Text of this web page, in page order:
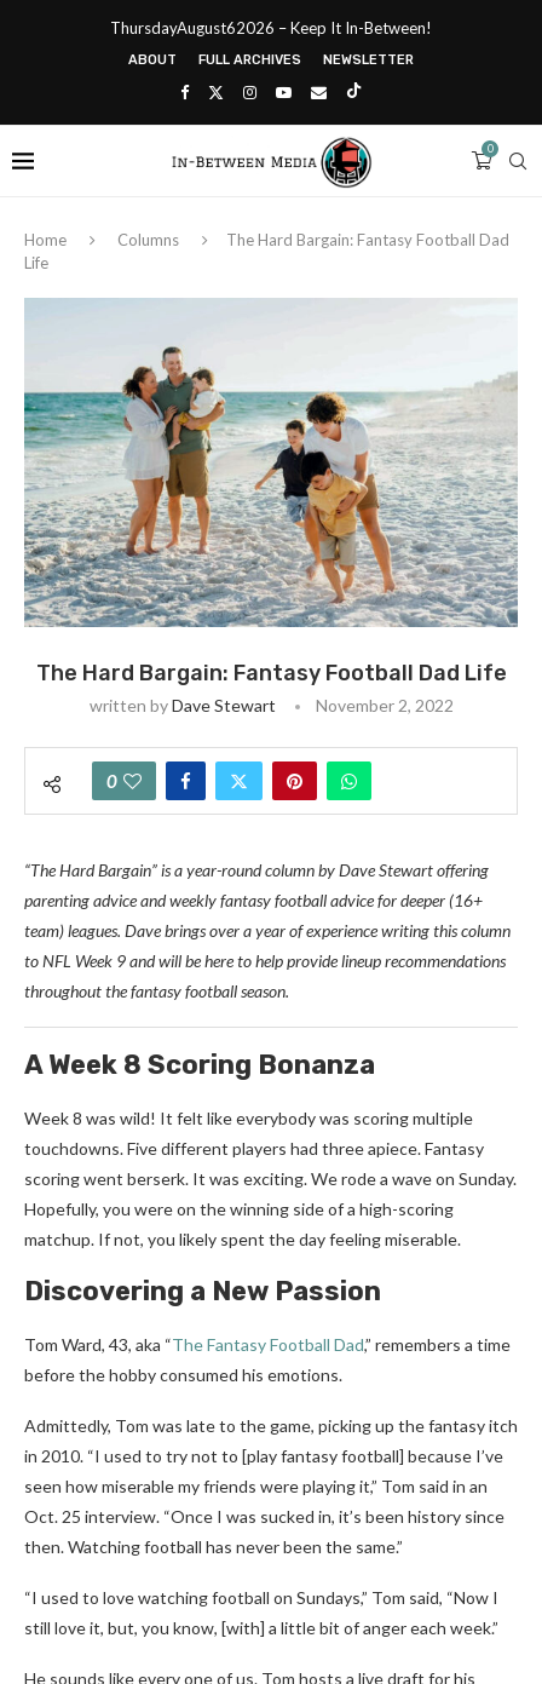
ThursdayAugust62026 – Keep It In-Between!
ABOUT FULL ARCHIVES NEWSLETTER
0
Home Columns
The Hard Bargain: Fantasy Football Dad
Life
The Hard Bargain: Fantasy Football Dad Life
written byDave Stewart November 2, 2022
0
“The Hard Bargain” is a year-round column by Dave Stewart offering
parenting advice and weekly fantasy football advice for deeper (16+
team) leagues. Dave brings over a year of experience writing this column
to NFL Week 9 and will be here to help provide lineup recommendations
throughout the fantasy football season.
A Week 8 Scoring Bonanza
Week 8 was wild! It felt like everybody was scoring multiple
touchdowns. Five different players had three apiece. Fantasy
scoring went berserk. It was exciting. We rode a wave on Sunday.
Hopefully, you were on the winning side of a high-scoring
matchup. If not, you likely spent the day feeling miserable.
Discovering a New Passion
Tom Ward, 43, aka “The Fantasy Football Dad,” remembers a time
before the hobby consumed his emotions.
Admittedly, Tom was late to the game, picking up the fantasy itch
in 2010. “I used to try not to [play fantasy football] because I’ve
seen how miserable my friends were playing it,” Tom said in an
Oct. 25 interview. “Once I was sucked in, it’s been history since
then. Watching football has never been the same.”
“I used to love watching football on Sundays,” Tom said, “Now I
still love it, but, you know, [with] a little bit of anger each week.”
He sounds like every one of us. Tom hosts a live draft for his